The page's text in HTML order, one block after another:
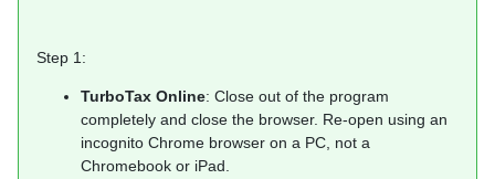
Step 1:
TurboTax Online: Close out of the program
completely and close the browser. Re-open using an
incognito Chrome browser on a PC, not a
Chromebook or iPad.